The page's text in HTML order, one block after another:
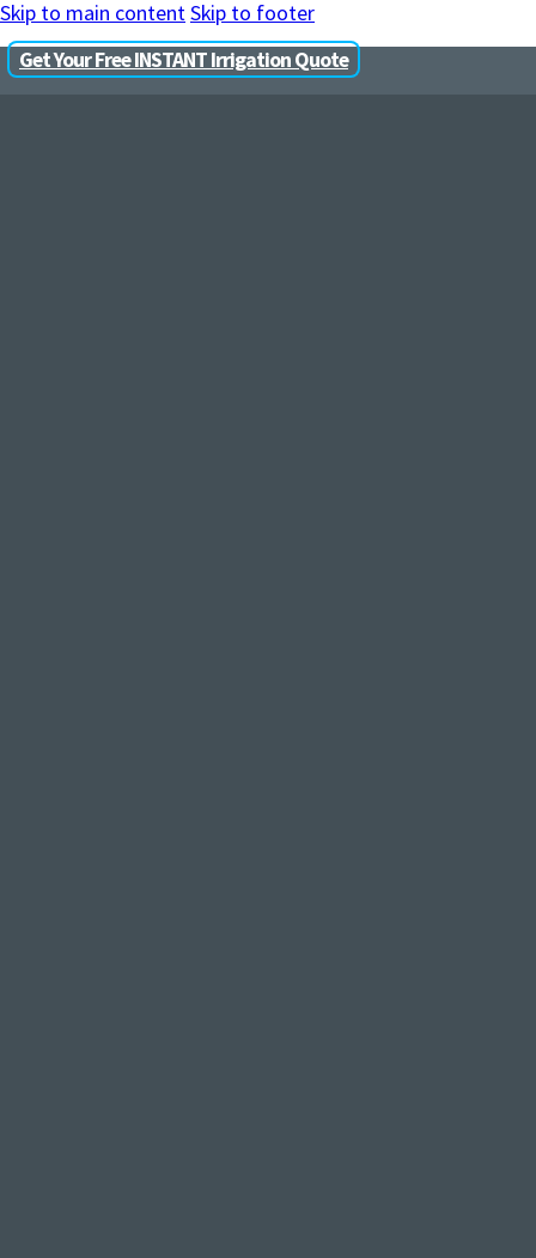
Skip to main contentSkip to footer
Get Your Free INSTANT Irrigation Quote